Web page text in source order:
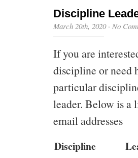
Discipline
March 20th, 2020· No
If you are
discipline or need
particular
leader. Below is a
email addresses
Discipline